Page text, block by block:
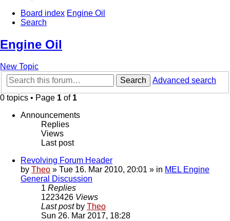
Board index Engine Oil
Search
Engine Oil
New Topic
Search
Advanced search
0 topics • Page 1 of 1
Announcements
Replies
Views
Last post
Revolving Forum Header
by Theo » Tue 16. Mar 2010, 20:01 » in MEL Engine
General Discussion
1 Replies
1223426 Views
Last post by Theo
Sun 26. Mar 2017, 18:28